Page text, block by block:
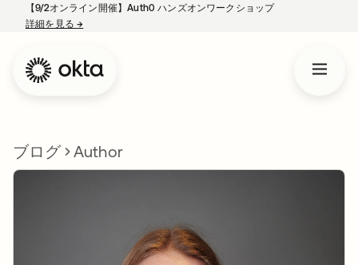
【9/2オンライン開催】Auth0 ハンズオンワークショップ
詳細を見る→
ブログ Author